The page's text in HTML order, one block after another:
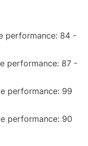
performance: 84 -
performance: 87 -
performance: 99
performance: 90